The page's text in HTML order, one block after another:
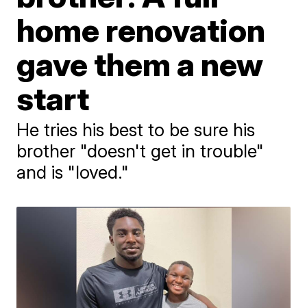
home renovation
gave them a new
start
He tries his best to be sure his
brother "doesn't get in trouble"
and is "loved."